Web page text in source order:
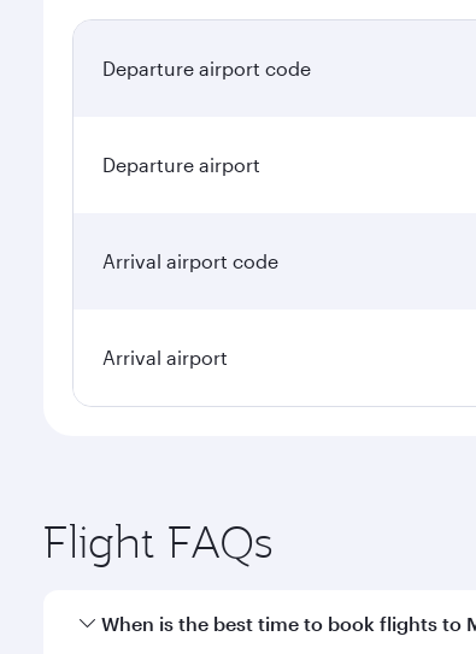
Departure airport code
Departure airport
Arrival airport code
Arrival airport
Flight FAQs
When is the best time to book flights to